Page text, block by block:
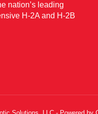
nation’s leading
H-2A and H-2B